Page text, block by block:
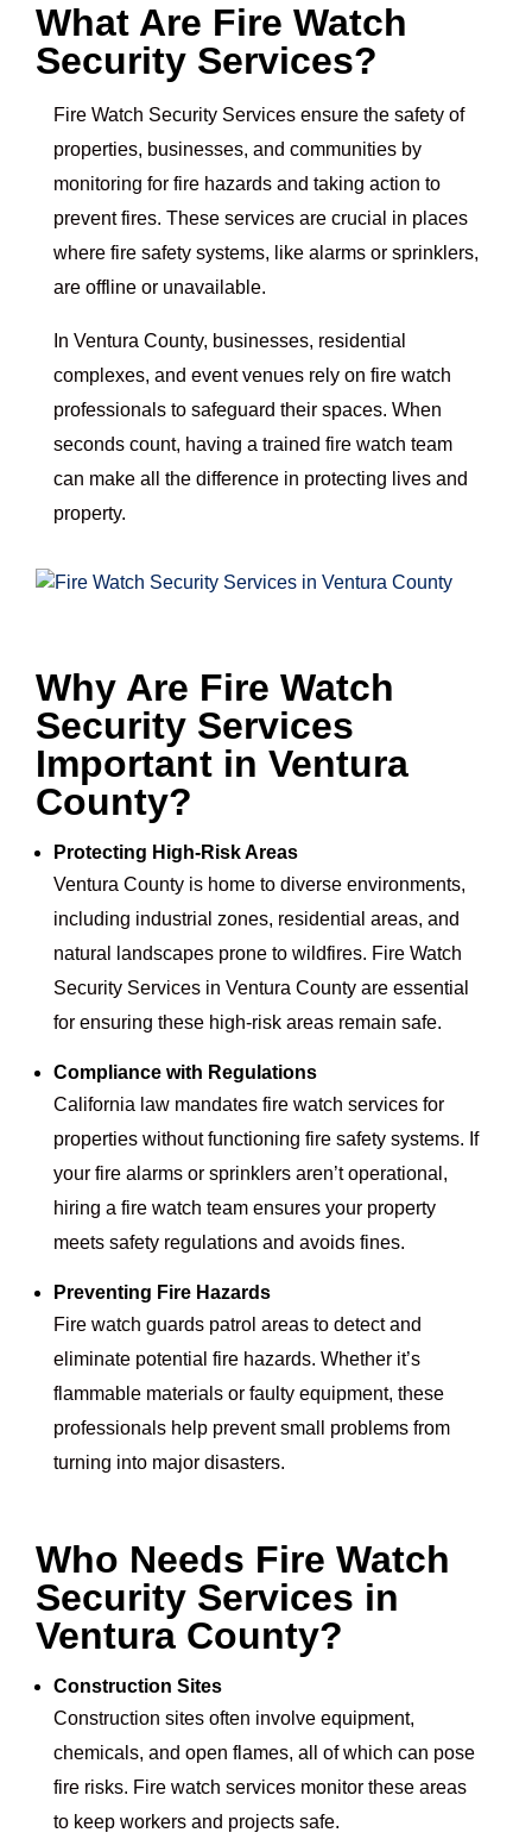
What Are Fire Watch
Security Services?
Fire Watch Security Services ensure the safety of
properties, businesses, and communities by
monitoring for fire hazards and taking action to
prevent fires. These services are crucial in places
where fire safety systems, like alarms or sprinklers,
are offline or unavailable.
In Ventura County, businesses, residential
complexes, and event venues rely on fire watch
professionals to safeguard their spaces. When
seconds count, having a trained fire watch team
can make all the difference in protecting lives and
property.
Why Are Fire Watch
Security Services
Important in Ventura
County?
Protecting High-Risk Areas
Ventura County is home to diverse environments,
including industrial zones, residential areas, and
natural landscapes prone to wildfires. Fire Watch
Security Services in Ventura County are essential
for ensuring these high-risk areas remain safe.
Compliance with Regulations
California law mandates fire watch services for
properties without functioning fire safety systems. If
your fire alarms or sprinklers aren’t operational,
hiring a fire watch team ensures your property
meets safety regulations and avoids fines.
Preventing Fire Hazards
Fire watch guards patrol areas to detect and
eliminate potential fire hazards. Whether it’s
flammable materials or faulty equipment, these
professionals help prevent small problems from
turning into major disasters.
Who Needs Fire Watch
Security Services in
Ventura County?
Construction Sites
Construction sites often involve equipment,
chemicals, and open flames, all of which can pose
fire risks. Fire watch services monitor these areas
to keep workers and projects safe.